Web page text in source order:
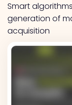
Smart
generation of
acquisition